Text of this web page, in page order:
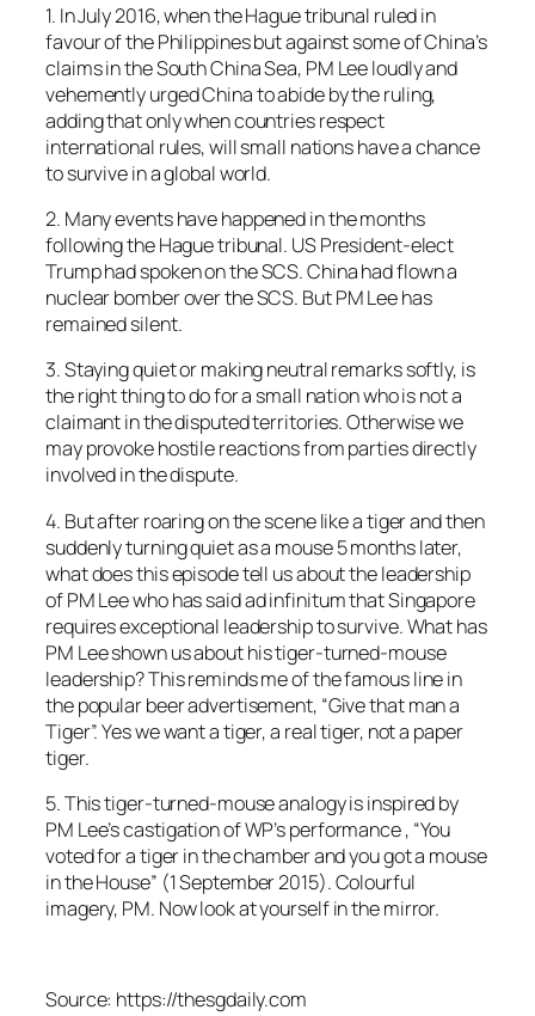
1. In July 2016, when the Hague tribunal ruled in
favour of the Philippines but against some of China’s
claims in the South China Sea, PM Lee loudly and
vehemently urged China to abide by the ruling,
adding that only when countries respect
international rules, will small nations have a chance
to survive in a global world.
2. Many events have happened in the months
following the Hague tribunal. US President-elect
Trump had spoken on the SCS. China had flown a
nuclear bomber over the SCS. But PM Lee has
remained silent.
3. Staying quiet or making neutral remarks softly, is
the right thing to do for a small nation who is not a
claimant in the disputed territories. Otherwise we
may provoke hostile reactions from parties directly
involved in the dispute.
4. But after roaring on the scene like a tiger and then
suddenly turning quiet as a mouse 5 months later,
what does this episode tell us about the leadership
of PM Lee who has said ad infinitum that Singapore
requires exceptional leadership to survive. What has
PM Lee shown us about his tiger-turned-mouse
leadership? This reminds me of the famous line in
the popular beer advertisement, “Give that man a
Tiger”. Yes we want a tiger, a real tiger, not a paper
tiger.
5. This tiger-turned-mouse analogy is inspired by
PM Lee’s castigation of WP’s performance , “You
voted for a tiger in the chamber and you got a mouse
in the House” (1 September 2015). Colourful
imagery, PM. Now look at yourself in the mirror.
Source: https://thesgdaily.com